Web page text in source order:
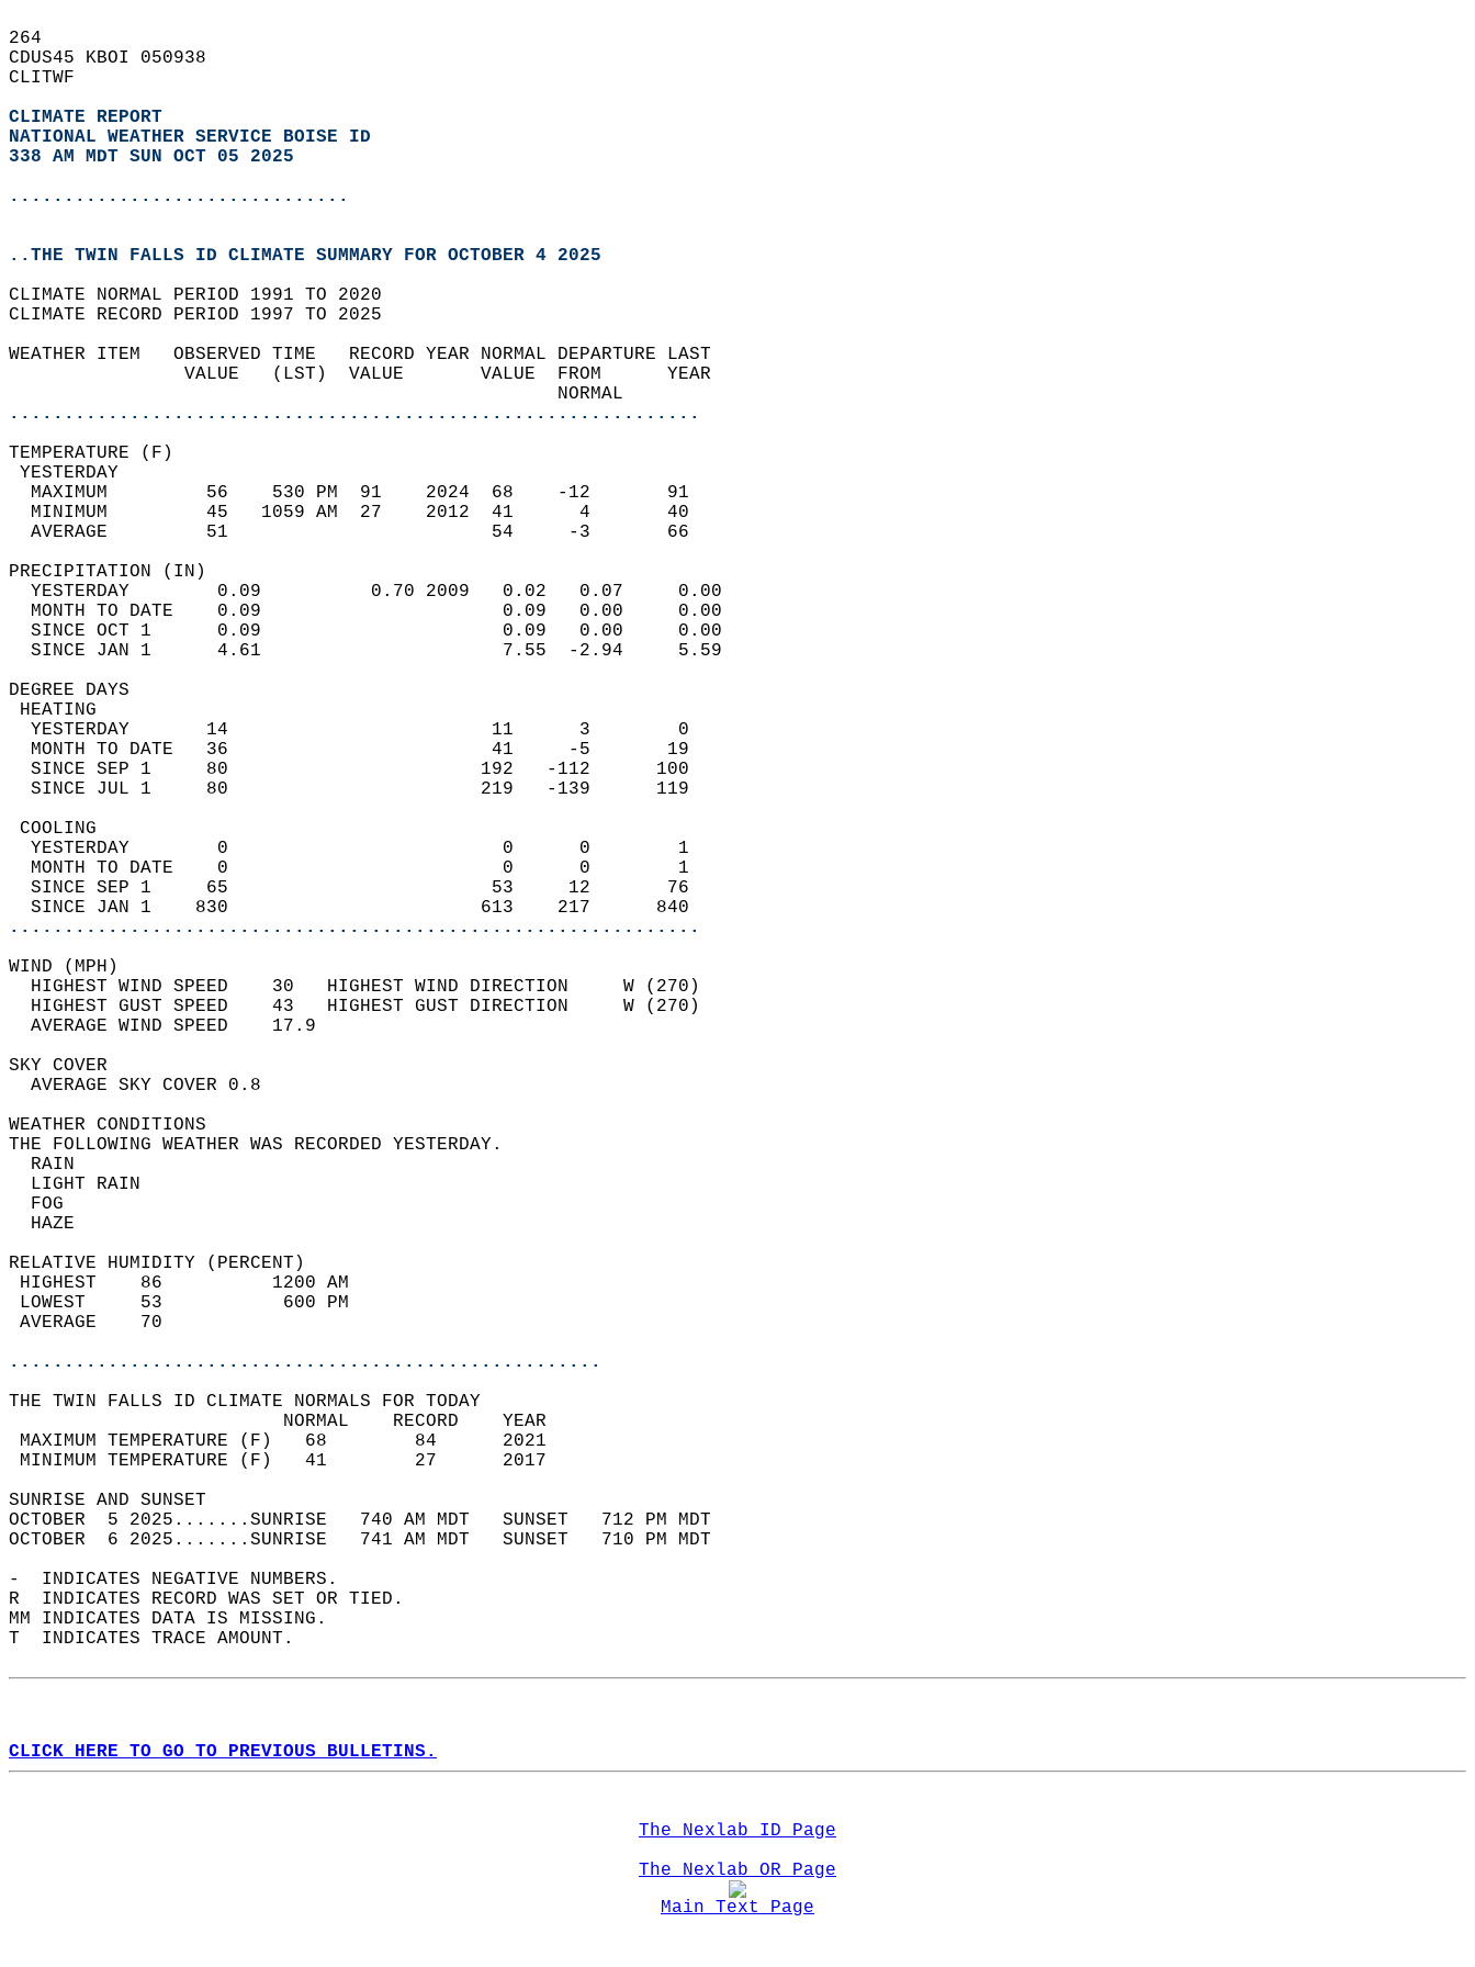
264
CDUS45 KBOI 050938
CLITWF
CLIMATE REPORT
NATIONAL WEATHER SERVICE BOISE ID
338 AM MDT SUN OCT 05 2025
...............................
..THE TWIN FALLS ID CLIMATE SUMMARY FOR OCTOBER 4 2025
CLIMATE NORMAL PERIOD 1991 TO 2020
CLIMATE RECORD PERIOD 1997 TO 2025
WEATHER ITEM   OBSERVED TIME   RECORD YEAR NORMAL DEPARTURE LAST
                VALUE   (LST)  VALUE       VALUE  FROM      YEAR
                                                  NORMAL
...............................................................
TEMPERATURE (F)
YESTERDAY
  MAXIMUM         56    530 PM  91    2024  68    -12       91
  MINIMUM         45   1059 AM  27    2012  41      4       40
  AVERAGE         51                        54     -3       66
PRECIPITATION (IN)
  YESTERDAY        0.09          0.70 2009   0.02   0.07     0.00
  MONTH TO DATE    0.09                      0.09   0.00     0.00
  SINCE OCT 1      0.09                      0.09   0.00     0.00
  SINCE JAN 1      4.61                      7.55  -2.94     5.59
DEGREE DAYS
HEATING
  YESTERDAY       14                        11      3        0
  MONTH TO DATE   36                        41     -5       19
  SINCE SEP 1     80                       192   -112      100
  SINCE JUL 1     80                       219   -139      119
COOLING
  YESTERDAY        0                         0      0        1
  MONTH TO DATE    0                         0      0        1
  SINCE SEP 1     65                        53     12       76
  SINCE JAN 1    830                       613    217      840
...............................................................
WIND (MPH)
  HIGHEST WIND SPEED    30   HIGHEST WIND DIRECTION     W (270)
  HIGHEST GUST SPEED    43   HIGHEST GUST DIRECTION     W (270)
  AVERAGE WIND SPEED    17.9
SKY COVER
  AVERAGE SKY COVER 0.8
WEATHER CONDITIONS
THE FOLLOWING WEATHER WAS RECORDED YESTERDAY.
  RAIN
  LIGHT RAIN
  FOG
  HAZE
RELATIVE HUMIDITY (PERCENT)
HIGHEST    86          1200 AM
LOWEST     53           600 PM
AVERAGE    70
......................................................
THE TWIN FALLS ID CLIMATE NORMALS FOR TODAY
                         NORMAL    RECORD    YEAR
MAXIMUM TEMPERATURE (F)   68        84      2021
MINIMUM TEMPERATURE (F)   41        27      2017
SUNRISE AND SUNSET
OCTOBER  5 2025.......SUNRISE   740 AM MDT   SUNSET   712 PM MDT
OCTOBER  6 2025.......SUNRISE   741 AM MDT   SUNSET   710 PM MDT
-  INDICATES NEGATIVE NUMBERS.
R  INDICATES RECORD WAS SET OR TIED.
MM INDICATES DATA IS MISSING.
T  INDICATES TRACE AMOUNT.
CLICK HERE TO GO TO PREVIOUS BULLETINS.
The Nexlab ID Page
The Nexlab OR Page
Main Text Page